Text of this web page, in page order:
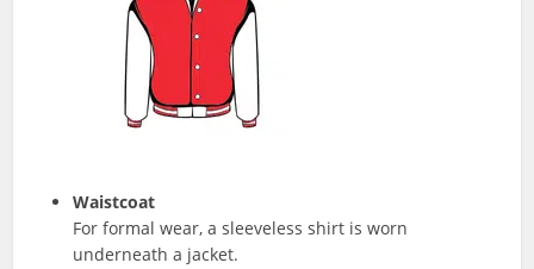
Waistcoat
For formal wear, a sleeveless shirt is worn
underneath a jacket.